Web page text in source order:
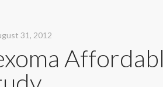
31, 2012